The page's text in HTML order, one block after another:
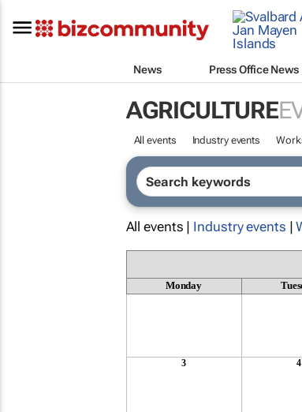
News Press Office News
AGRICULTURE
All events Industry events
All events | Industry events |
Monday
3 4